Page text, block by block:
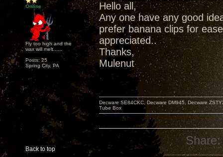
Online
Fly too high and the
wax will melt......
Posts: 25
Spring City, PA
Hello all,
Any one have any good
prefer banana clips for
appreciated..
Thanks,
Mulenut
Back to top
Decware SE84CKC, Decware DM945, Decware
Tube Box
Share: